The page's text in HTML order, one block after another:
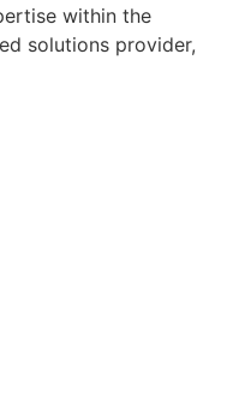
within the
solutions provider,